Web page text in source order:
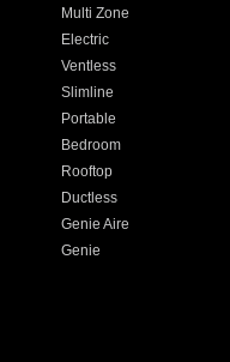
Multi Zone
Electric
Ventless
Slimline
Portable
Bedroom
Rooftop
Ductless
Genie Aire
Genie